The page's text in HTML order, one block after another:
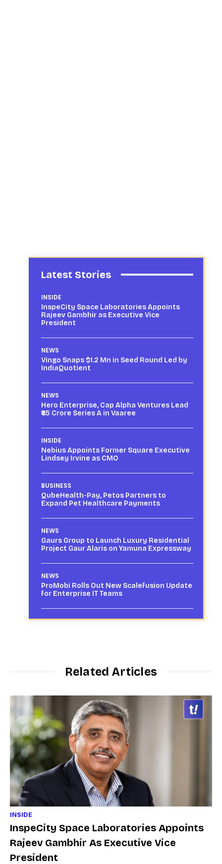
Latest Stories
INSIDE
InspeCity Space Laboratories Appoints
Rajeev Gambhir as Executive Vice
President
NEWS
Vingo Snaps $1.2 Mn in Seed Round Led by
IndiaQuotient
NEWS
Hero Enterprise, Cap Alpha Ventures Lead
₹65 Crore Series A in Vaaree
INSIDE
Nebius Appoints Former Square Executive
Lindsey Irvine as CMO
BUSINESS
QubeHealth-Pay, Petos Partners to
Expand Pet Healthcare Payments
NEWS
Gaurs Group to Launch Luxury Residential
Project Gaur Alaris on Yamuna Expressway
NEWS
ProMobi Rolls Out New Scalefusion Update
for Enterprise IT Teams
Related Articles
INSIDE
InspeCity Space Laboratories Appoints
Rajeev Gambhir As Executive Vice
President